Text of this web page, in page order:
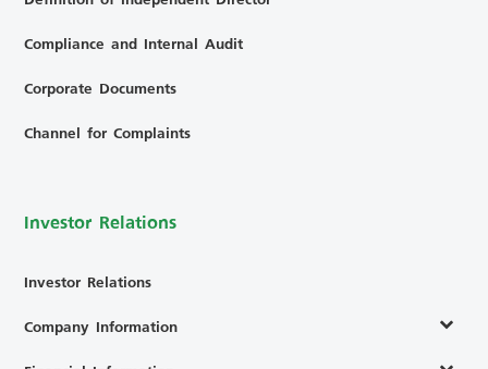
Compliance and Internal Audit
Corporate Documents
Channel for Complaints
Investor Relations
Investor Relations
Company Information